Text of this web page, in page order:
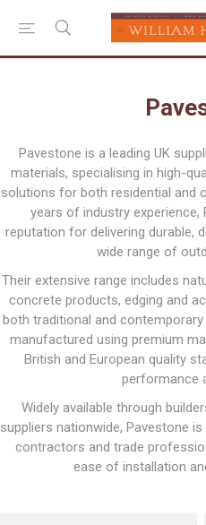
Pavestone is a leading UK
materials, specialising in high-
solutions for both residential and
years of industry
reputation for delivering durable,
wide range of
Their extensive range includes
concrete products, edging and
both traditional and
manufactured using premium
British and European quality
performance
Widely available through
suppliers nationwide, Pavestone
contractors and trade
ease of installation